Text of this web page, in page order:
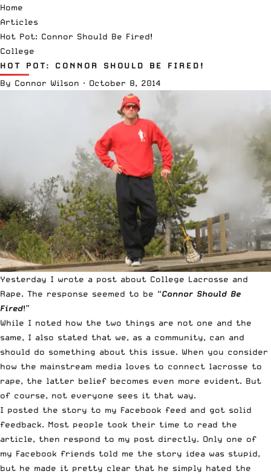
Home
Articles
Hot Pot: Connor Should Be Fired!
College
HOT POT: CONNOR SHOULD BE FIRED!
By Connor Wilson · October 8, 2014
Yesterday I wrote a post about College Lacrosse and
Rape. The response seemed to be “Connor Should Be
Fired!”
While I noted how the two things are not one and the
same, I also stated that we, as a community, can and
should do something about this issue. When you consider
how the mainstream media loves to connect lacrosse to
rape, the latter belief becomes even more evident. But
of course, not everyone sees it that way.
I posted the story to my Facebook feed and got solid
feedback. Most people took their time to read the
article, then respond to my post directly. Only one of
my Facebook friends told me the story idea was stupid,
but he made it pretty clear that he simply hated the